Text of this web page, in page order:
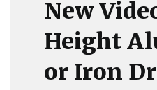
New
Height
or Iron